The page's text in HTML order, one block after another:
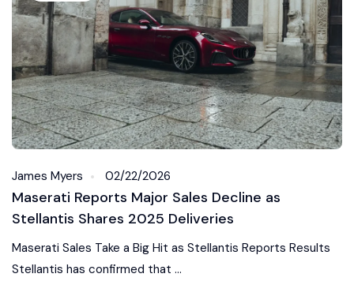
James Myers 02/22/2026
Maserati Reports Major Sales Decline as
Stellantis Shares 2025 Deliveries
Maserati Sales Take a Big Hit as Stellantis Reports Results
Stellantis has confirmed that ...